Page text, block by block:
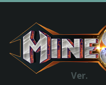
Ver.